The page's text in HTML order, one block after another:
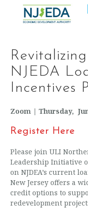
NJEDA
Incentives
Zoom | Thursday,
Register Here
Please join ULI
Leadership Initiative
on NJDEA’s current
New Jersey offers a
credit options to
redevelopment